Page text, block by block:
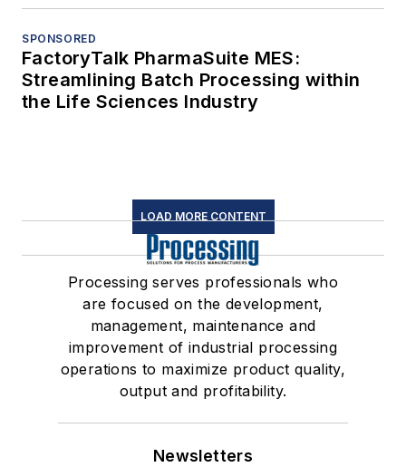
SPONSORED
FactoryTalk PharmaSuite MES:
Streamlining Batch Processing within
the Life Sciences Industry
LOAD MORE CONTENT
Processing serves professionals who
are focused on the development,
management, maintenance and
improvement of industrial processing
operations to maximize product quality,
output and profitability.
Newsletters